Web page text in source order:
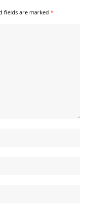
fields are marked *